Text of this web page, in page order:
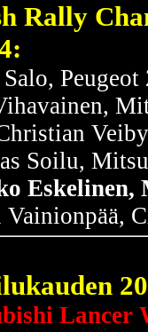
Rally
Salo,
Soilu,
Eskelinen,
Vainionpää,
Lancer